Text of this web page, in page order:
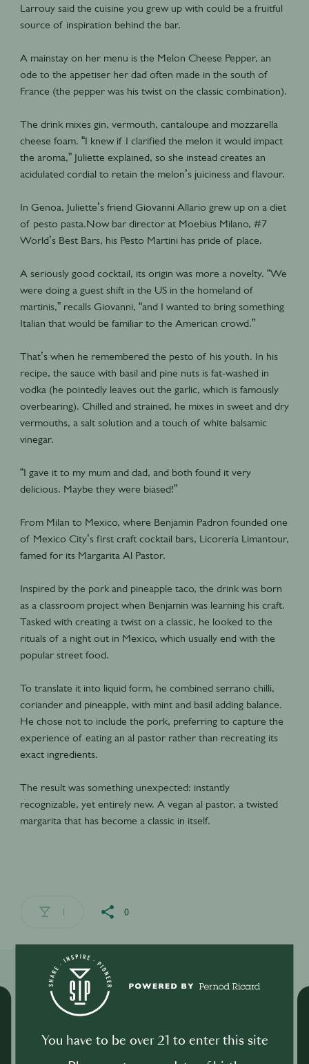
Larrouy said the cuisine you grew up with could be a fruitful
source of inspiration behind the bar.
A mainstay on her menu is the Melon Cheese Pepper, an
ode to the appetiser her dad often made in the south of
France (the pepper was his twist on the classic combination).
The drink mixes gin, vermouth, cantaloupe and mozzarella
cheese foam. “I knew if I clarified the melon it would impact
the aroma,” Juliette explained, so she instead creates an
acidulated cordial to retain the melon’s juiciness and flavour.
In Genoa, Juliette’s friend Giovanni Allario grew up on a diet
of pesto pasta.Now bar director at Moebius Milano, #7
World’s Best Bars, his Pesto Martini has pride of place.
A seriously good cocktail, its origin was more a novelty. “We
were doing a guest shift in the US in the homeland of
martinis,” recalls Giovanni, “and I wanted to bring something
Italian that would be familiar to the American crowd.”
That’s when he remembered the pesto of his youth. In his
recipe, the sauce with basil and pine nuts is fat-washed in
vodka (he pointedly leaves out the garlic, which is famously
overbearing). Chilled and strained, he mixes in sweet and dry
vermouths, a salt solution and a touch of white balsamic
vinegar.
“I gave it to my mum and dad, and both found it very
delicious. Maybe they were biased!”
From Milan to Mexico, where Benjamin Padron founded one
of Mexico City’s first craft cocktail bars, Licoreria Limantour,
famed for its Margarita Al Pastor.
Inspired by the pork and pineapple taco, the drink was born
as a classroom project when Benjamin was learning his craft.
Tasked with creating a twist on a classic, he looked to the
rituals of a night out in Mexico, which usually end with the
popular street food.
To translate it into liquid form, he combined serrano chilli,
coriander and pineapple, with mint and basil adding balance.
He chose not to include the pork, preferring to capture the
experience of eating an al pastor rather than recreating its
exact ingredients.
The result was something unexpected: instantly
recognizable, yet entirely new. A vegan al pastor, a twisted
margarita that has become a classic in itself.
1 0
Related Shows
You have to be over 21 to enter this site